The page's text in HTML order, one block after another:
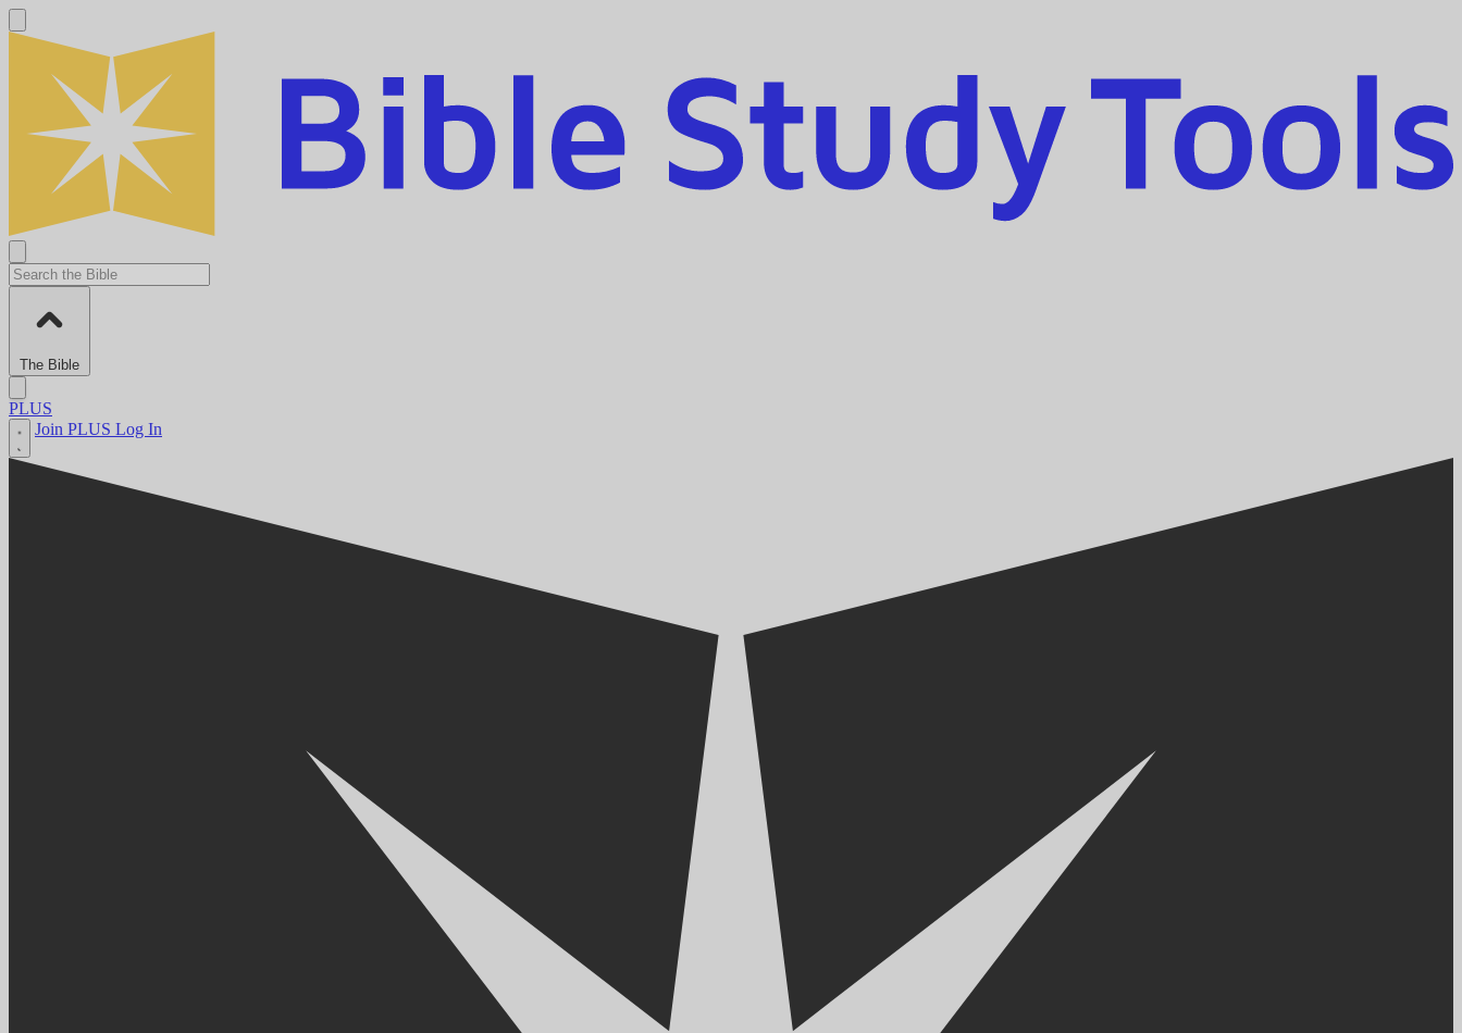
The Bible
PLUS
Join PLUS Log In